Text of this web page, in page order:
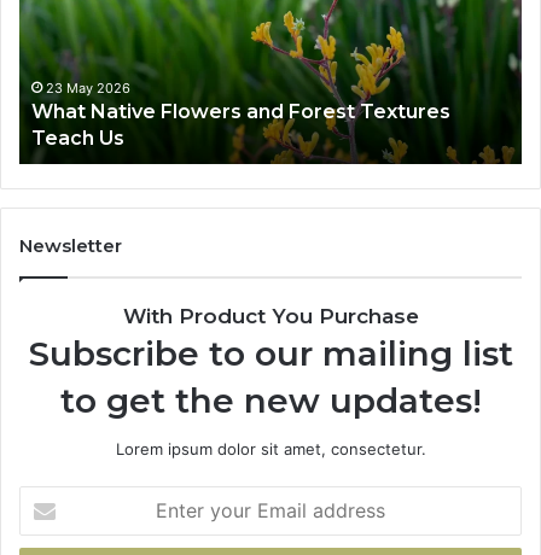
N
a
i
F
l
o
w
e
t
23 May 2026
What Native Flowers and Forest Textures
Teach Us
Newsletter
With Product You Purchase
Subscribe to our mailing list
to get the new updates!
Lorem ipsum dolor sit amet, consectetur.
t